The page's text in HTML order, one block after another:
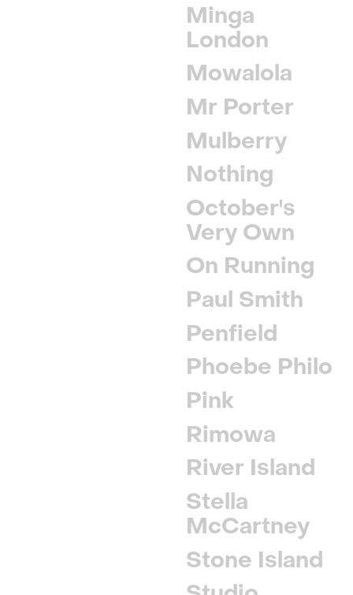
Minga
London
Mowalola
Mr Porter
Mulberry
Nothing
October's
Very Own
On Running
Paul Smith
Penfield
Phoebe Philo
Pink
Rimowa
River Island
Stella
McCartney
Stone Island